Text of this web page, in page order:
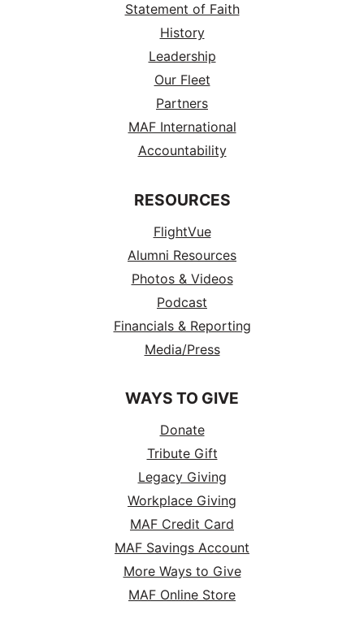
Statement of Faith
History
Leadership
Our Fleet
Partners
MAF International
Accountability
RESOURCES
FlightVue
Alumni Resources
Photos & Videos
Podcast
Financials & Reporting
Media/Press
WAYS TO GIVE
Donate
Tribute Gift
Legacy Giving
Workplace Giving
MAF Credit Card
MAF Savings Account
More Ways to Give
MAF Online Store